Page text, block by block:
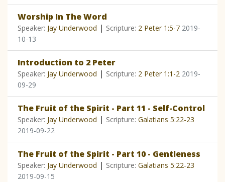
Worship In The Word
Speaker: Jay Underwood | Scripture: 2 Peter 1:5-7 2019-
10-13
Introduction to 2 Peter
Speaker: Jay Underwood | Scripture: 2 Peter 1:1-2 2019-
09-29
The Fruit of the Spirit - Part 11 - Self-Control
Speaker: Jay Underwood | Scripture: Galatians 5:22-23
2019-09-22
The Fruit of the Spirit - Part 10 - Gentleness
Speaker: Jay Underwood | Scripture: Galatians 5:22-23
2019-09-15